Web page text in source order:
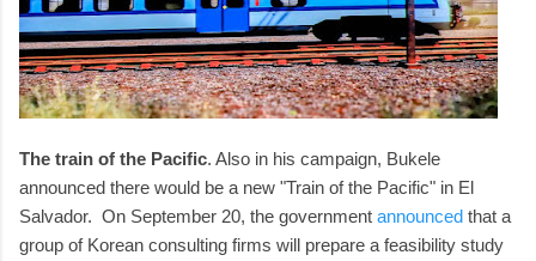
The train of the Pacific. Also in his campaign, Bukele
announced there would be a new "Train of the Pacific" in El
Salvador. On September 20, the government announced that a
group of Korean consulting firms will prepare a feasibility study